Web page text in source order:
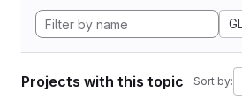
Projects with this topic Sort by: